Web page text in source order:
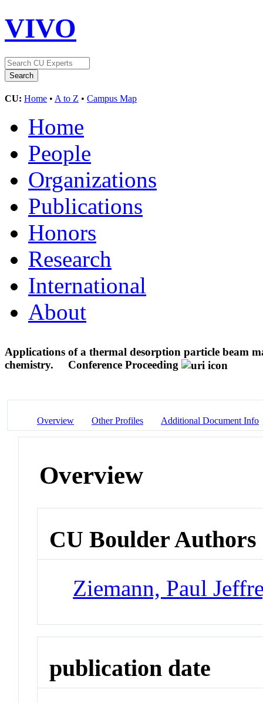
VIVO
CU: Home • A to Z • Campus Map
Home
People
Organizations
Publications
Honors
Research
International
About
Applications of a thermal desorption particle beam
chemistry.
Conference Proceeding
Overview Other Profiles Additional Document Info
Overview
CU Boulder Authors
Ziemann, Paul
publication date